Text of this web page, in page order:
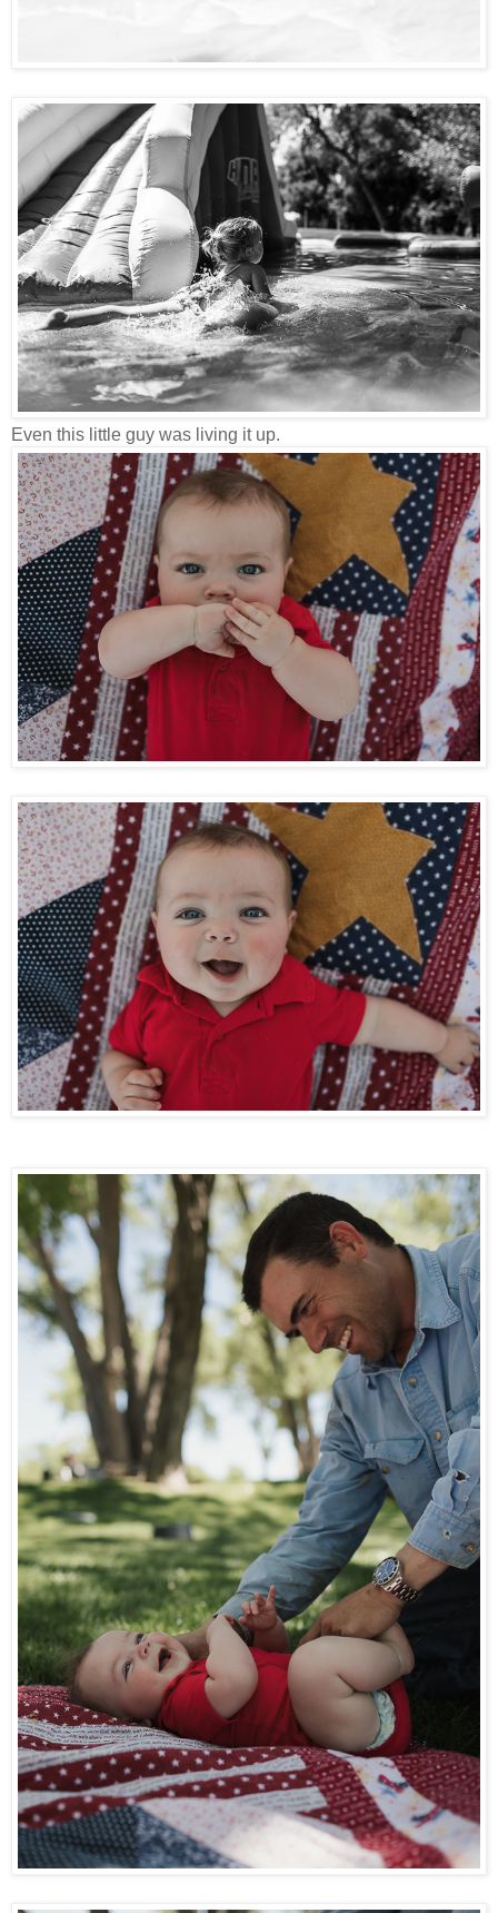
Even this little guy was living it up.